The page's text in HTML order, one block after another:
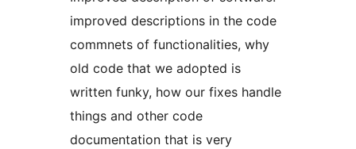
improved descriptions in the code
commnets of functionalities, why
old code that we adopted is
written funky, how our fixes handle
things and other code
documentation that is very